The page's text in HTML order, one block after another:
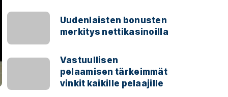
Uudenlaisten bonusten
merkitys nettikasinoilla
Vastuullisen
pelaamisen tärkeimmät
vinkit kaikille pelaajille